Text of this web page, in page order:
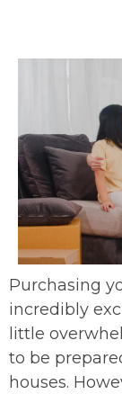
Purchasing
incredibly
little
to be
houses.